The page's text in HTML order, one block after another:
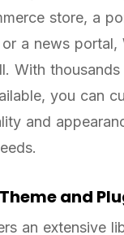
store, a
a news portal,
With
you can
and
and
an extensive